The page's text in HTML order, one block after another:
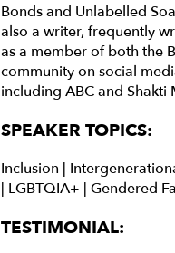
Bonds and Unlabelled
also a writer, frequently
as a member of both the
community on social
including ABC and Shakti
SPEAKER TOPICS:
Inclusion |
| LGBTQIA+ | Gendered
TESTIMONIAL: